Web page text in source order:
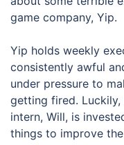
game company, Yip.
Yip holds weekly
consistently awful
under pressure to
getting fired.
intern, Will, is
things to improve